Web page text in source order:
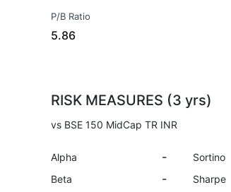
P/B Ratio
5.86
RISK MEASURES (3 yrs)
vs BSE 150 MidCap TR INR
Alpha -
Beta -
Sortino
Sharpe